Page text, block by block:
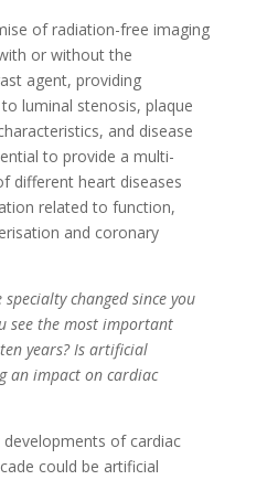
of radiation-free imaging
or without the
agent, providing
luminal stenosis, plaque
and disease
to provide a multi-
different heart diseases
related to function,
and coronary
changed since you
see the most important
years? Is artificial
an impact on cardiac
of cardiac
could be artificial